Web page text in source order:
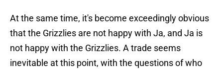
At the same time, it's become exceedingly obvious
that the Grizzlies are not happy with Ja, and Ja is
not happy with the Grizzlies. A trade seems
inevitable at this point, with the questions of who